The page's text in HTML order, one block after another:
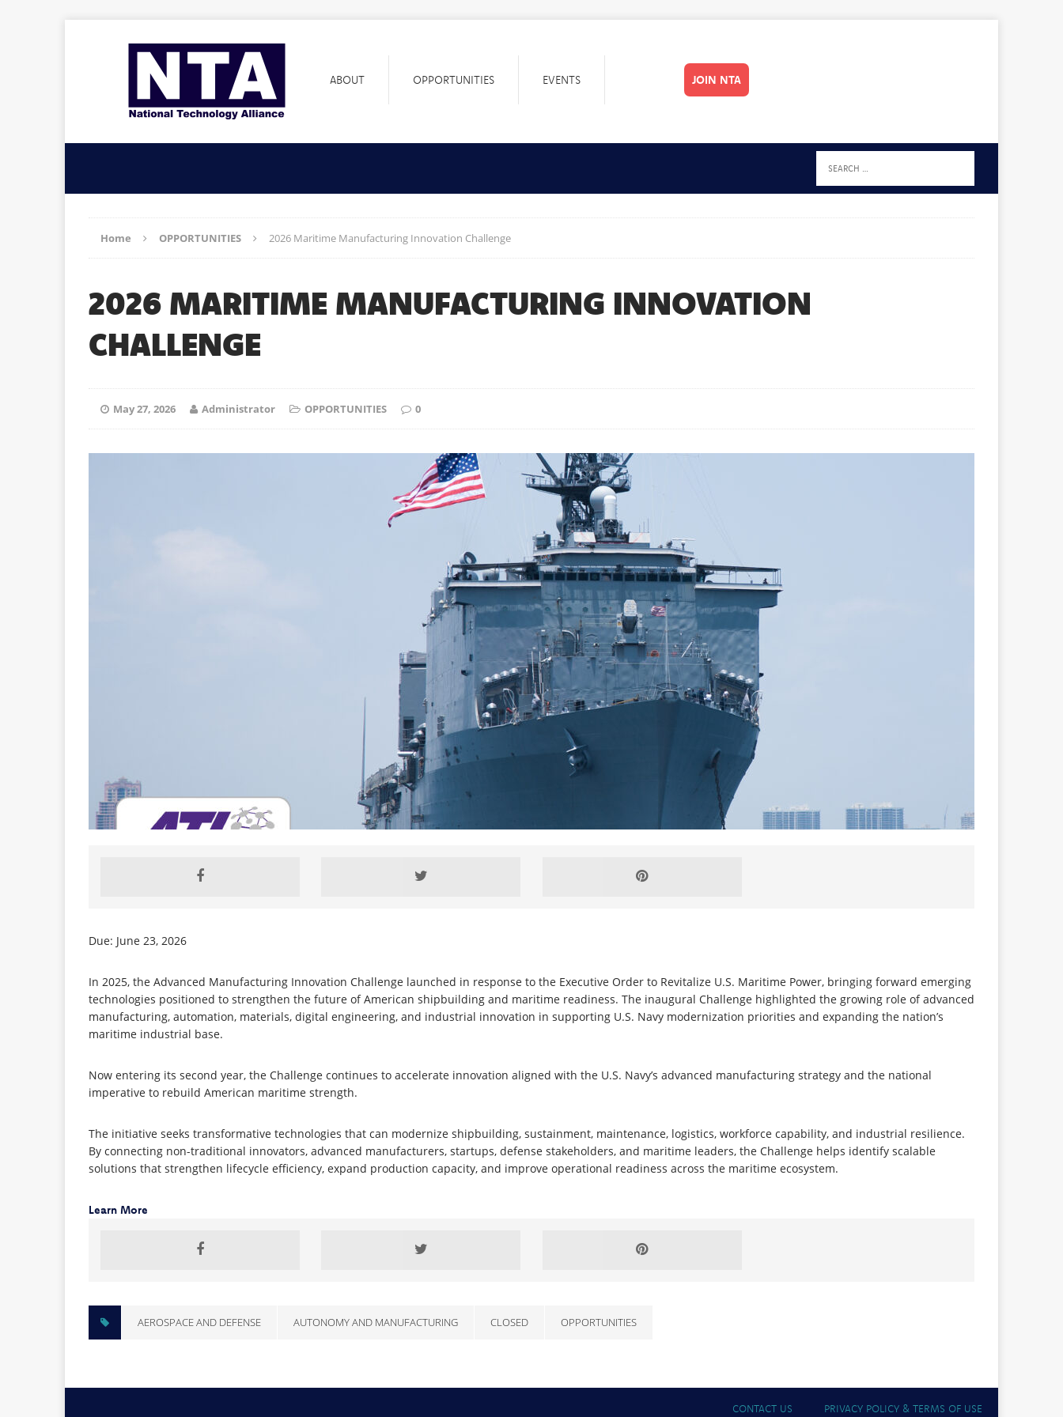
ABOUT OPPORTUNITIES EVENTS JOIN NTA
Home OPPORTUNITIES 2026 Maritime Manufacturing Innovation Challenge
2026 MARITIME MANUFACTURING INNOVATION
CHALLENGE
May 27, 2026 Administrator OPPORTUNITIES 0
Due: June 23, 2026
In 2025, the Advanced Manufacturing Innovation Challenge launched in response to the Executive Order to Revitalize U.S. Maritime Power, bringing forward emerging
technologies positioned to strengthen the future of American shipbuilding and maritime readiness. The inaugural Challenge highlighted the growing role of advanced
manufacturing, automation, materials, digital engineering, and industrial innovation in supporting U.S. Navy modernization priorities and expanding the nation’s
maritime industrial base.
Now entering its second year, the Challenge continues to accelerate innovation aligned with the U.S. Navy’s advanced manufacturing strategy and the national
imperative to rebuild American maritime strength.
The initiative seeks transformative technologies that can modernize shipbuilding, sustainment, maintenance, logistics, workforce capability, and industrial resilience.
By connecting non-traditional innovators, advanced manufacturers, startups, defense stakeholders, and maritime leaders, the Challenge helps identify scalable
solutions that strengthen lifecycle efficiency, expand production capacity, and improve operational readiness across the maritime ecosystem.
Learn More
AEROSPACE AND DEFENSE AUTONOMY AND MANUFACTURING CLOSED OPPORTUNITIES
CONTACT US PRIVACY POLICY & TERMS OF USE